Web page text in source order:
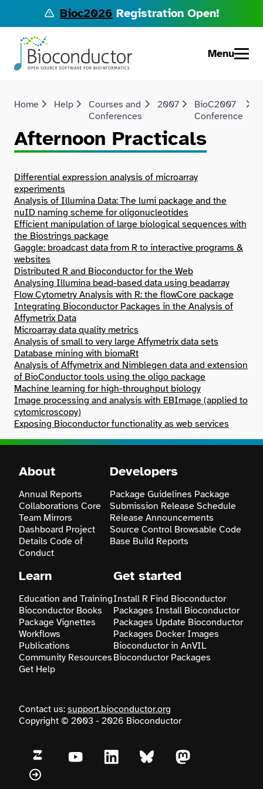
Bioc2026 Registration Open!
Search
Menu
Home Help
Courses and
Conferences
2007
BioC2007
Conference
Afternoon Practicals
Differential expression analysis of microarray
experiments
Analysis of Illumina Data: The lumi package and the
nuID naming scheme for oligonucleotides
Efficient manipulation of large biological sequences with
the Biostrings package
Gaggle: broadcast data from R to interactive programs &
websites
Distributed R and Bioconductor for the Web
Analysing Illumina bead-based data using beadarray
Flow Cytometry Analysis with R: the flowCore package
Integrating Bioconductor Packages in the Analysis of
Affymetrix Data
Microarray data quality metrics
Analysis of small to very large Affymetrix data sets
Database mining with biomaRt
Analysis of Affymetrix and Nimblegen data and extension
of BioConductor tools using the oligo package
Machine learning for high-throughput biology
Image processing and analysis with EBImage (applied to
cytomicroscopy)
Exposing Bioconductor functionality as web services
About
Annual Reports
Collaborations Core
Team Mirrors
Dashboard Project
Details Code of
Conduct
Developers
Package Guidelines Package
Submission Release Schedule
Release Announcements
Source Control Browsable Code
Base Build Reports
Learn
Education and Training
Bioconductor Books
Package Vignettes
Workflows
Publications
Community Resources
Get Help
Get started
Install R Find Bioconductor
Packages Install Bioconductor
Packages Update Bioconductor
Packages Docker Images
Bioconductor in AnVIL
Bioconductor Packages
Contact us: support.bioconductor.org
Copyright © 2003 - 2026 Bioconductor